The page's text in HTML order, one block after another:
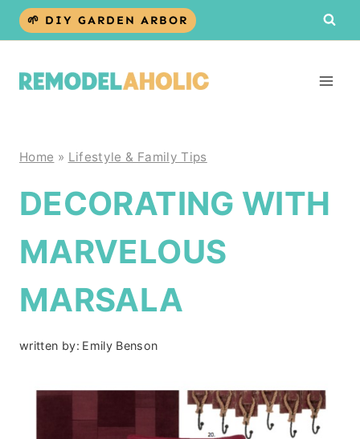
Skip
🌱 DIY GARDEN ARBOR
Home » Lifestyle & Family Tips
DECORATING WITH
MARVELOUS
MARSALA
written by: Emily Benson